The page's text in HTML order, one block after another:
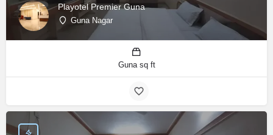
Playotel Premier Guna
Guna Nagar
Guna sq ft